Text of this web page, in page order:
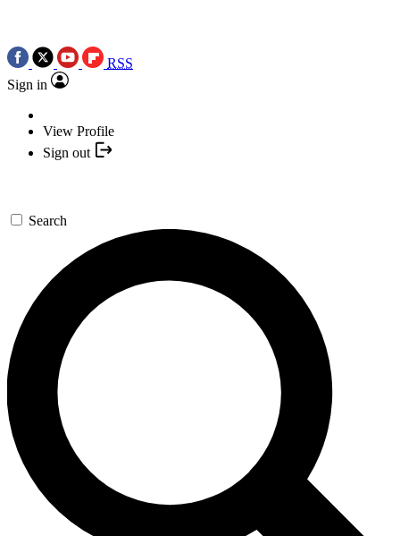
RSS
Sign in
View Profile
Sign out
Search